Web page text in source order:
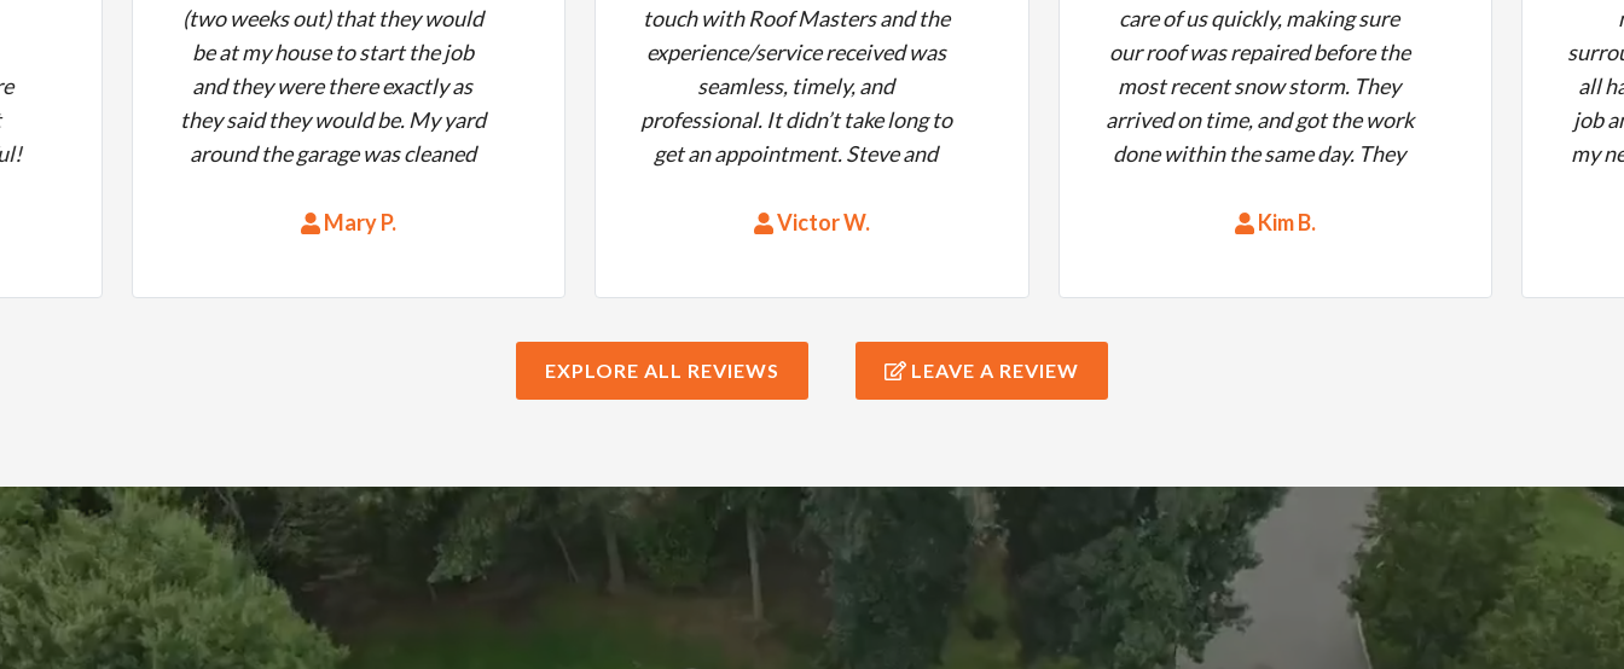
(two weeks out) that they would
be at my house to start the job
and they were there exactly as
they said they would be. My yard
around the garage was cleaned
they were on time and at a good
Mary P.
touch with Roof Masters and the
experience/service received was
seamless, timely, and
professional. It didn’t take long to
get an appointment. Steve and
questions and delivered quality
clean. I would highly recommend
their services!
Victor W.
care of us quickly, making sure
our roof was repaired before the
most recent snow storm. They
arrived on time, and got the work
done within the same day. They
everything up when they were
Kim B.
all
job
my
EXPLORE ALL REVIEWS LEAVE A REVIEW